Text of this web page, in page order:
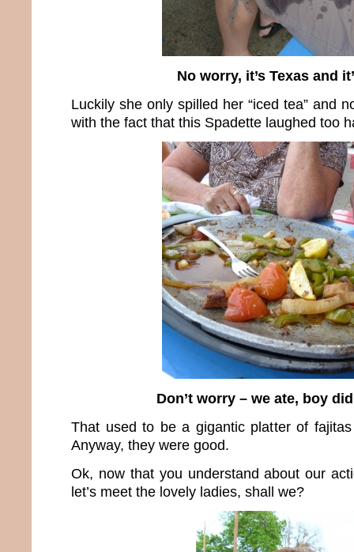
No worry, it’s Texas and
Luckily she only spilled her “iced tea” and
with the fact that this Spadette laughed too
Don’t worry – we ate, boy
That used to be a gigantic platter of
Anyway, they were good.
Ok, now that you understand about our
let’s meet the lovely ladies, shall we?